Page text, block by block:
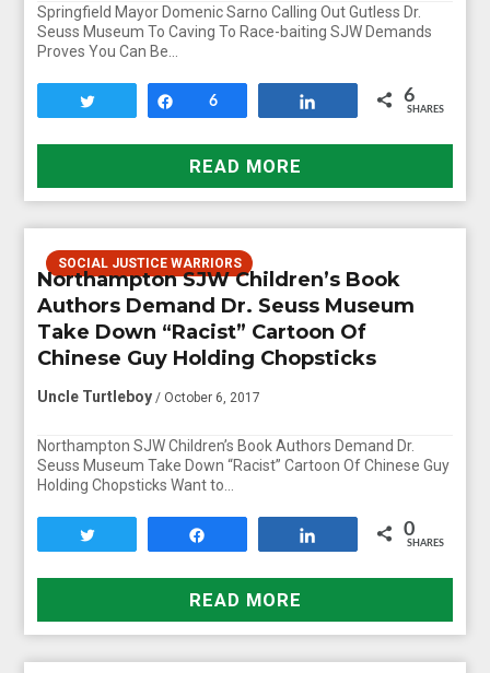
Springfield Mayor Domenic Sarno Calling Out Gutless Dr.
Seuss Museum To Caving To Race-baiting SJW Demands
Proves You Can Be…
Share
6 6
SHARES
READ MORE
SOCIAL JUSTICE WARRIORS
Northampton SJW Children’s Book
Authors Demand Dr. Seuss Museum
Take Down “Racist” Cartoon Of
Chinese Guy Holding Chopsticks
Uncle Turtleboy / October 6, 2017
Northampton SJW Children’s Book Authors Demand Dr.
Seuss Museum Take Down “Racist” Cartoon Of Chinese Guy
Holding Chopsticks Want to…
0
SHARES
READ MORE